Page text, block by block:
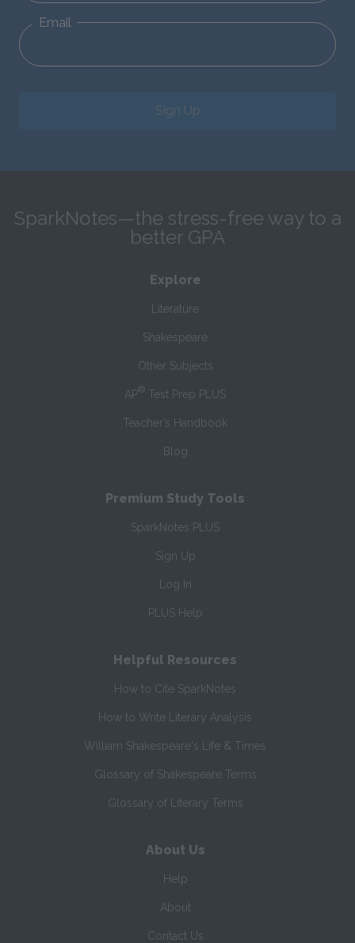
Email
Sign Up
SparkNotes—the stress-free way to a
better GPA
Explore
Literature
Shakespeare
Other Subjects
AP® Test Prep PLUS
Teacher’s Handbook
Blog
Premium Study Tools
SparkNotes PLUS
Sign Up
Log In
PLUS Help
Helpful Resources
How to Cite SparkNotes
How to Write Literary Analysis
William Shakespeare's Life & Times
Glossary of Shakespeare Terms
Glossary of Literary Terms
About Us
Help
About
Contact Us